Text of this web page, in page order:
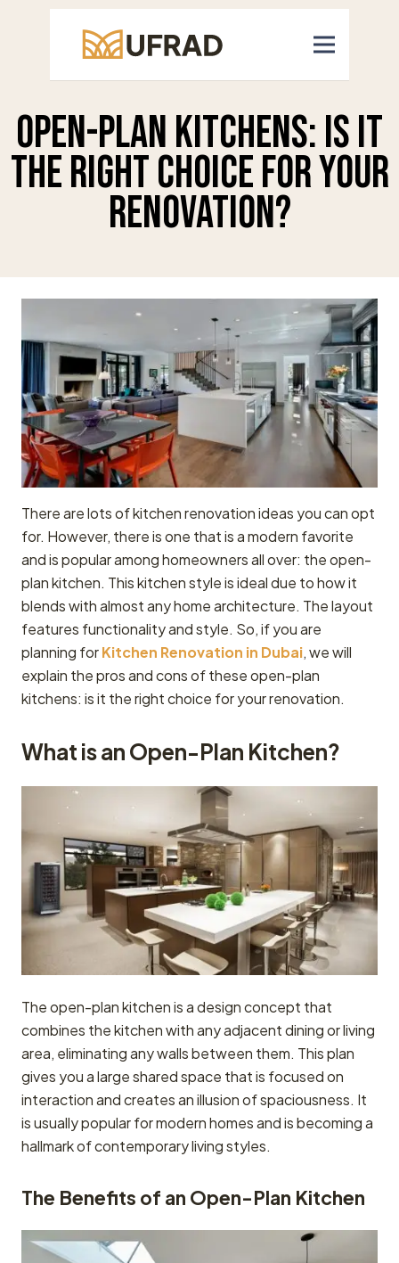
Open-Plan Kitchens: Is It
the Right Choice for Your
Renovation?
There are lots of kitchen renovation ideas you can opt
for. However, there is one that is a modern favorite
and is popular among homeowners all over: the open-
plan kitchen. This kitchen style is ideal due to how it
blends with almost any home architecture. The layout
features functionality and style. So, if you are
planning forKitchen Renovation in Dubai, we will
explain the pros and cons of these open-plan
kitchens: is it the right choice for your renovation.
What is an Open-Plan Kitchen?
The open-plan kitchen is a design concept that
combines the kitchen with any adjacent dining or living
area, eliminating any walls between them. This plan
gives you a large shared space that is focused on
interaction and creates an illusion of spaciousness. It
is usually popular for modern homes and is becoming a
hallmark of contemporary living styles.
The Benefits of an Open-Plan Kitchen